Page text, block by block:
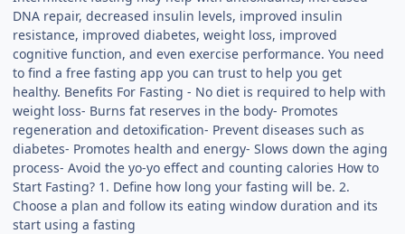
DNA repair, decreased insulin levels, improved insulin
resistance, improved diabetes, weight loss, improved
cognitive function, and even exercise performance. You need
to find a free fasting app you can trust to help you get
healthy. Benefits For Fasting - No diet is required to help with
weight loss- Burns fat reserves in the body- Promotes
regeneration and detoxification- Prevent diseases such as
diabetes- Promotes health and energy- Slows down the aging
process- Avoid the yo-yo effect and counting calories How to
Start Fasting? 1. Define how long your fasting will be. 2.
Choose a plan and follow its eating window duration and its
start using a fasting